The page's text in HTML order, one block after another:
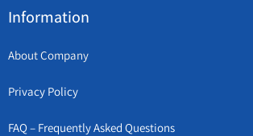
Information
About Company
Privacy Policy
FAQ – Frequently Asked Questions